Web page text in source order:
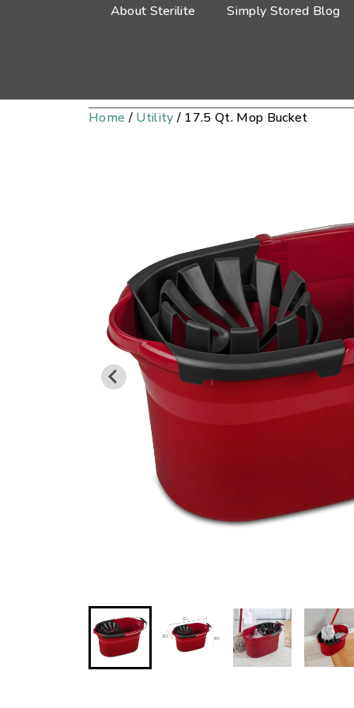
About Sterilite Simply Stored Blog
Home / Utility/ 17.5 Qt. Mop Bucket